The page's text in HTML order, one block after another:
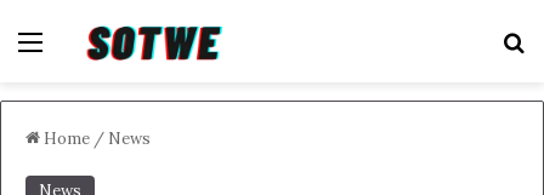
Menu
Home / News
News